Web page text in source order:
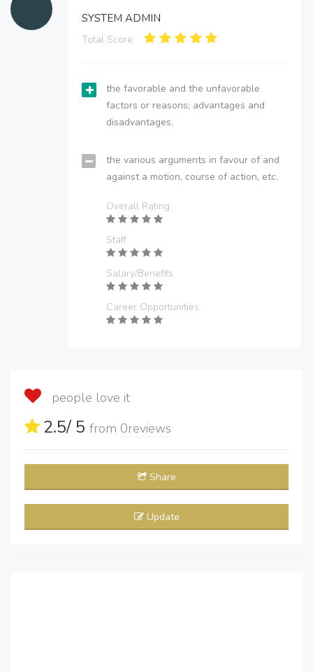
SYSTEM ADMIN
Total Score:
the favorable and the unfavorable
factors or reasons; advantages and
disadvantages.
the various arguments in favour of and
against a motion, course of action, etc.
Overall Rating
Staff
Salary/Benefits
Career Opportunities
people love it
2.5/ 5 from 0reviews
Share
Update